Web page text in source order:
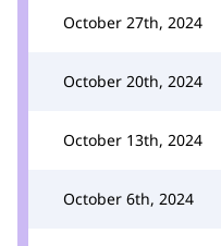
October 27th, 2024
October 20th, 2024
October 13th, 2024
October 6th, 2024